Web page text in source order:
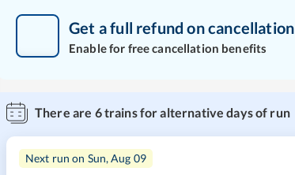
Get a full refund on cancellation
Enable for free cancellation benefits
There are 6trains for alternative days of run
Next run on Sun, Aug 09